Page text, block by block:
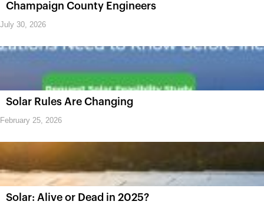
Champaign County Engineers
July 30, 2026
Solar Rules Are Changing
February 25, 2026
Solar: Alive or Dead in 2025?